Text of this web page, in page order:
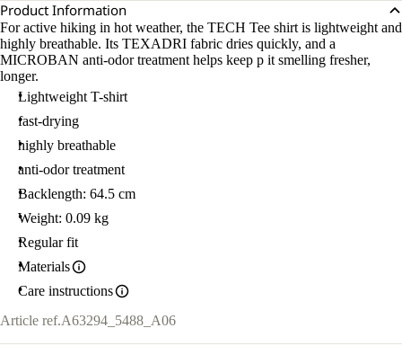
Product Information
For active hiking in hot weather, the TECH Tee shirt is lightweight and
highly breathable. Its TEXADRI fabric dries quickly, and a
MICROBAN anti-odor treatment helps keep p it smelling fresher,
longer.
Lightweight T-shirt
fast-drying
highly breathable
anti-odor treatment
Backlength: 64.5 cm
Weight: 0.09 kg
Regular fit
Materials
Care instructions
Article ref.A63294_5488_A06